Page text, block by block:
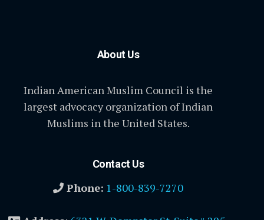
About Us
Indian American Muslim Council is the
largest advocacy organization of Indian
Muslims in the United States.
Contact Us
Phone: 1-800-839-7270